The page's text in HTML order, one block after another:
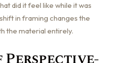
did it feel like while it was
in framing changes the
the material entirely.